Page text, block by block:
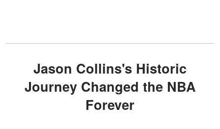
Jason Collins's Historic
Journey Changed the NBA
Forever